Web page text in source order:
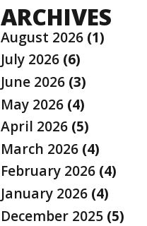
ARCHIVES
August 2026 (1)
July 2026 (6)
June 2026 (3)
May 2026 (4)
April 2026 (5)
March 2026 (4)
February 2026 (4)
January 2026 (4)
December 2025 (5)